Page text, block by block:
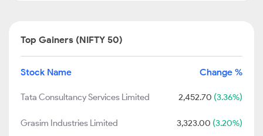
Top Gainers (NIFTY 50)
Stock Name Change %
Tata Consultancy Services Limited 2,452.70 (3.36%)
Grasim Industries Limited 3,323.00 (3.20%)